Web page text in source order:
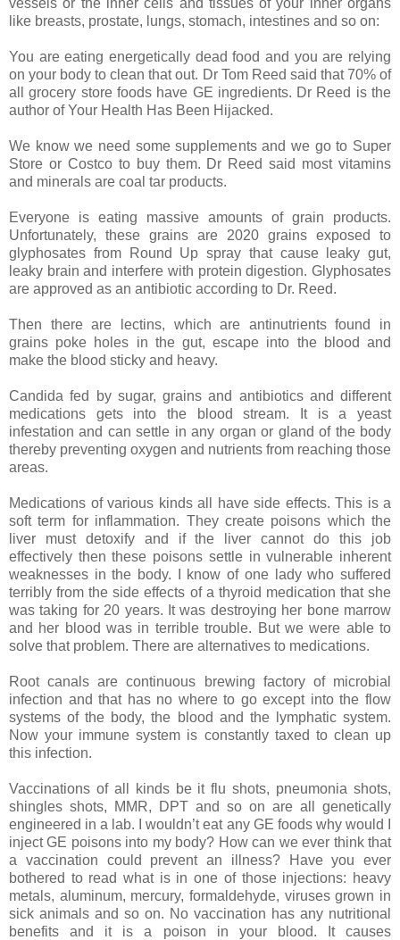
like breasts, prostate, lungs, stomach, intestines and so on:
You are eating energetically dead food and you are relying
on your body to clean that out. Dr Tom Reed said that 70% of
all grocery store foods have GE ingredients. Dr Reed is the
author of Your Health Has Been Hijacked.
We know we need some supplements and we go to Super
Store or Costco to buy them. Dr Reed said most vitamins
and minerals are coal tar products.
Everyone is eating massive amounts of grain products.
Unfortunately, these grains are 2020 grains exposed to
glyphosates from Round Up spray that cause leaky gut,
leaky brain and interfere with protein digestion. Glyphosates
are approved as an antibiotic according to Dr. Reed.
Then there are lectins, which are antinutrients found in
grains poke holes in the gut, escape into the blood and
make the blood sticky and heavy.
Candida fed by sugar, grains and antibiotics and different
medications gets into the blood stream. It is a yeast
infestation and can settle in any organ or gland of the body
thereby preventing oxygen and nutrients from reaching those
areas.
Medications of various kinds all have side effects. This is a
soft term for inflammation. They create poisons which the
liver must detoxify and if the liver cannot do this job
effectively then these poisons settle in vulnerable inherent
weaknesses in the body. I know of one lady who suffered
terribly from the side effects of a thyroid medication that she
was taking for 20 years. It was destroying her bone marrow
and her blood was in terrible trouble. But we were able to
solve that problem. There are alternatives to medications.
Root canals are continuous brewing factory of microbial
infection and that has no where to go except into the flow
systems of the body, the blood and the lymphatic system.
Now your immune system is constantly taxed to clean up
this infection.
Vaccinations of all kinds be it flu shots, pneumonia shots,
shingles shots, MMR, DPT and so on are all genetically
engineered in a lab. I wouldn’t eat any GE foods why would I
inject GE poisons into my body? How can we ever think that
a vaccination could prevent an illness? Have you ever
bothered to read what is in one of those injections: heavy
metals, aluminum, mercury, formaldehyde, viruses grown in
sick animals and so on. No vaccination has any nutritional
benefits and it is a poison in your blood. It causes